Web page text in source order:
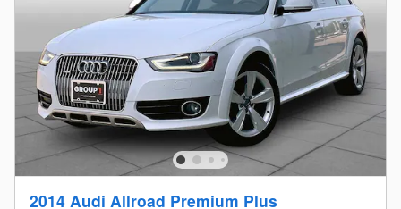
2014 Audi Allroad Premium Plus